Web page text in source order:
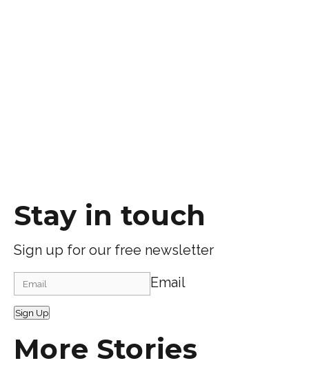
Stay in touch
Sign up for our free newsletter
Email
Sign Up
More Stories